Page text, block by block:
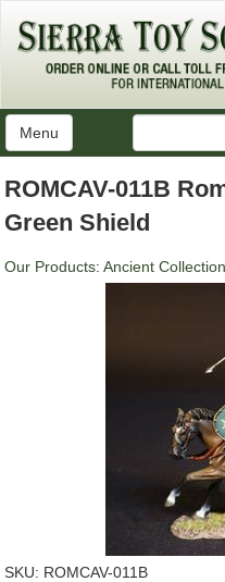
Menu
ROMCAV-011B
Green Shield
Our Products: Ancient Collection
SKU: ROMCAV-011B